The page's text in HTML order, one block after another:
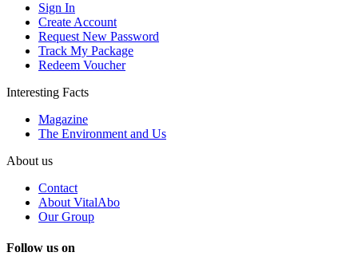
Sign In
Create Account
Request New Password
Track My Package
Redeem Voucher
Interesting Facts
Magazine
The Environment and Us
About us
Contact
About VitalAbo
Our Group
Follow us on